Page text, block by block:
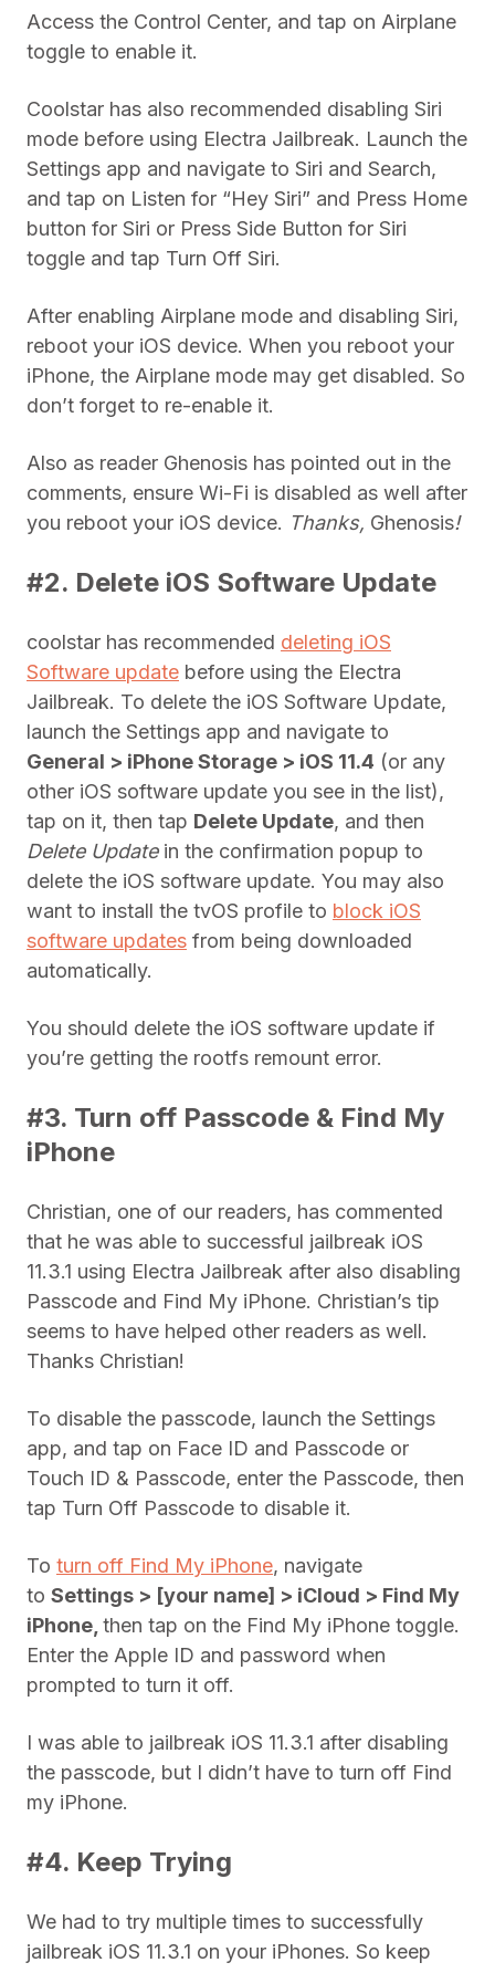
Access the Control Center, and tap on Airplane
toggle to enable it.
Coolstar has also recommended disabling Siri
mode before using Electra Jailbreak. Launch the
Settings app and navigate to Siri and Search,
and tap on Listen for “Hey Siri” and Press Home
button for Siri or Press Side Button for Siri
toggle and tap Turn Off Siri.
After enabling Airplane mode and disabling Siri,
reboot your iOS device. When you reboot your
iPhone, the Airplane mode may get disabled. So
don’t forget to re-enable it.
Also as reader Ghenosis has pointed out in the
comments, ensure Wi-Fi is disabled as well after
you reboot your iOS device. Thanks, Ghenosis!
#2. Delete iOS Software Update
coolstar has recommended deleting iOS
Software update before using the Electra
Jailbreak. To delete the iOS Software Update,
launch the Settings app and navigate to
General > iPhone Storage > iOS 11.4 (or any
other iOS software update you see in the list),
tap on it, then tap Delete Update, and then
Delete Updatein the confirmation popup to
delete the iOS software update. You may also
want to install the tvOS profile to block iOS
software updates from being downloaded
automatically.
You should delete the iOS software update if
you’re getting the rootfs remount error.
#3. Turn off Passcode & Find My
iPhone
Christian, one of our readers, has commented
that he was able to successful jailbreak iOS
11.3.1 using Electra Jailbreak after also disabling
Passcode and Find My iPhone. Christian’s tip
seems to have helped other readers as well.
Thanks Christian!
To disable the passcode, launch the Settings
app, and tap on Face ID and Passcode or
Touch ID & Passcode, enter the Passcode, then
tap Turn Off Passcode to disable it.
To turn off Find My iPhone, navigate
to Settings > [your name] > iCloud > Find My
iPhone,then tap on the Find My iPhone toggle.
Enter the Apple ID and password when
prompted to turn it off.
I was able to jailbreak iOS 11.3.1 after disabling
the passcode, but I didn’t have to turn off Find
my iPhone.
#4. Keep Trying
We had to try multiple times to successfully
jailbreak iOS 11.3.1 on your iPhones. So keep